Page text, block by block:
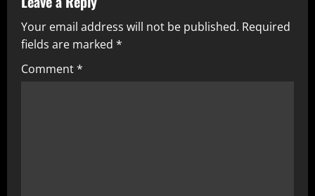
Your email address will not be published. Required
fields are marked *
Comment*